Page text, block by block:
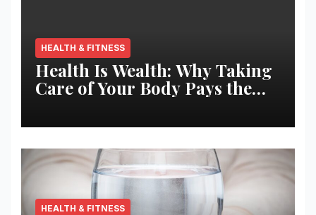
HEALTH & FITNESS
Health Is Wealth: Why Taking
Care of Your Body Pays the
HEALTH & FITNESS